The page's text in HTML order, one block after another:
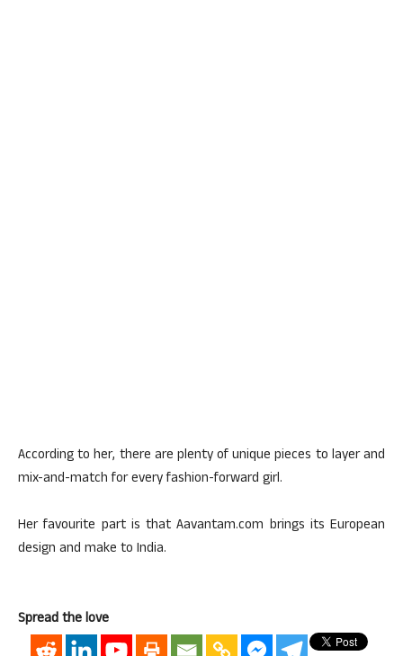
According to her, there are plenty of unique pieces to layer and
mix-and-match for every fashion-forward girl.
Her favourite part is that Aavantam.com brings its European
design and make to India.
Spread the love